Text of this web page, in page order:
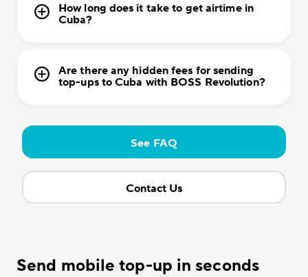
How long does it take to get airtime in
Cuba?
Are there any hidden fees for sending
top-ups to Cuba with BOSS Revolution?
See FAQ
Contact Us
Send mobile top-up in seconds